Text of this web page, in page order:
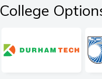
College